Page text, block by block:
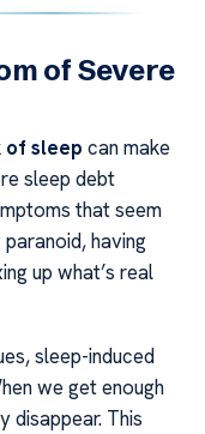
of Severe
sleep can make
sleep debt
that seem
having
up what’s real
sleep-induced
we get enough
disappear. This